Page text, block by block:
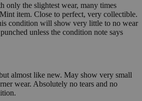
only the slightest wear, many times
item. Close to perfect, very collectible.
condition will show very little to no wear
unless the condition note says
almost like new. May show very small
wear. Absolutely no tears and no